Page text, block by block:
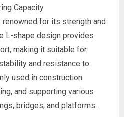
Capacity
for its strength and
L-shape design provides
making it suitable for
and resistance to
used in construction
and supporting various
bridges, and platforms.